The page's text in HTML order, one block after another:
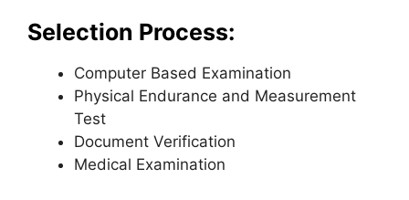
Selection Process:
Computer Based Examination
Physical Endurance and Measurement
Test
Document Verification
Medical Examination